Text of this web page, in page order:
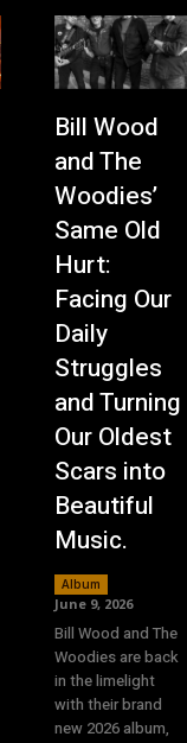
Bill Wood
and The
Woodies’
Same Old
Hurt:
Facing Our
Daily
Struggles
and Turning
Our Oldest
Scars into
Beautiful
Music.
Album
June 9, 2026
Bill Wood and The
Woodies are back
in the limelight
with their brand
new 2026 album,